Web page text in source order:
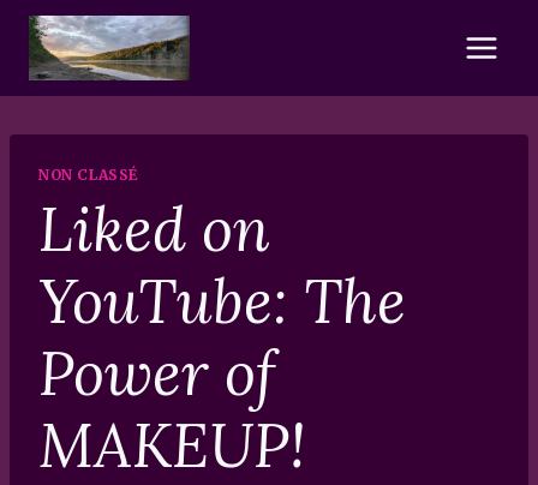
Skip
content
NON CLASSÉ
Liked on
YouTube: The
Power of
MAKEUP!